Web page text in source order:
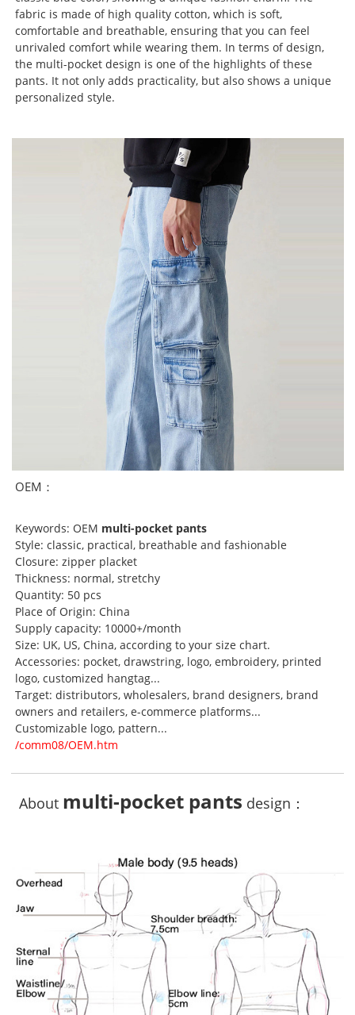
fabric is made of high quality cotton, which is soft,
comfortable and breathable, ensuring that you can feel
unrivaled comfort while wearing them. In terms of design,
the multi-pocket design is one of the highlights of these
pants. It not only adds practicality, but also shows a unique
personalized style.
OEM：
Keywords: OEM multi-pocket pants
Style: classic, practical, breathable and fashionable
Closure: zipper placket
Thickness: normal, stretchy
Quantity: 50 pcs
Place of Origin: China
Supply capacity: 10000+/month
Size: UK, US, China, according to your size chart.
Accessories: pocket, drawstring, logo, embroidery, printed
logo, customized hangtag...
Target: distributors, wholesalers, brand designers, brand
owners and retailers, e-commerce platforms...
Customizable logo, pattern...
/comm08/OEM.htm
About multi-pocket pants design：